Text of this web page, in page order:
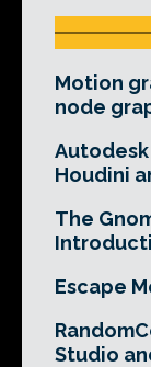
Motion
node
Houdini
The
Escape
Studio